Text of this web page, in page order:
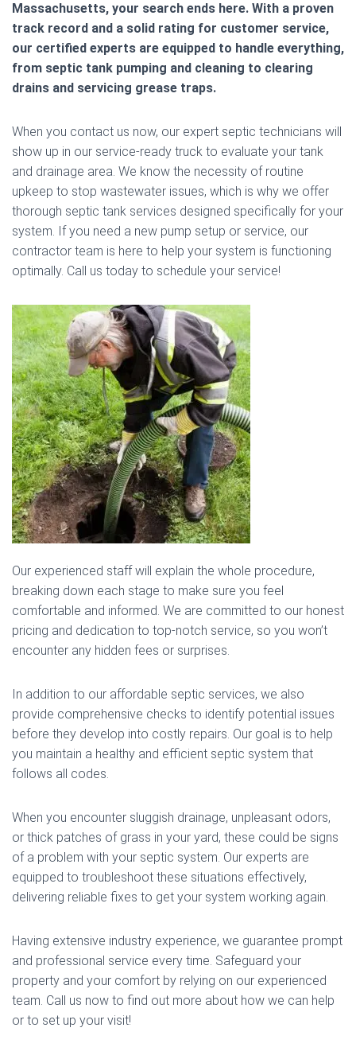
Massachusetts, your search ends here. With a proven
track record and a solid rating for customer service,
our certified experts are equipped to handle everything,
from septic tank pumping and cleaning to clearing
drains and servicing grease traps.
When you contact us now, our expert septic technicians will
show up in our service-ready truck to evaluate your tank
and drainage area. We know the necessity of routine
upkeep to stop wastewater issues, which is why we offer
thorough septic tank services designed specifically for your
system. If you need a new pump setup or service, our
contractor team is here to help your system is functioning
optimally. Call us today to schedule your service!
Our experienced staff will explain the whole procedure,
breaking down each stage to make sure you feel
comfortable and informed. We are committed to our honest
pricing and dedication to top-notch service, so you won’t
encounter any hidden fees or surprises.
In addition to our affordable septic services, we also
provide comprehensive checks to identify potential issues
before they develop into costly repairs. Our goal is to help
you maintain a healthy and efficient septic system that
follows all codes.
When you encounter sluggish drainage, unpleasant odors,
or thick patches of grass in your yard, these could be signs
of a problem with your septic system. Our experts are
equipped to troubleshoot these situations effectively,
delivering reliable fixes to get your system working again.
Having extensive industry experience, we guarantee prompt
and professional service every time. Safeguard your
property and your comfort by relying on our experienced
team. Call us now to find out more about how we can help
or to set up your visit!